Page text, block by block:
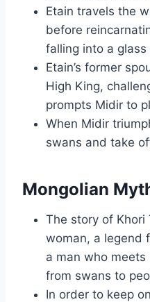
Etain travels the
before
falling into a glass
Etain’s former
High King,
prompts Midir to
When Midir
swans and take
Mongolian
The story of
woman, a legend
a man who
from swans to
In order to keep